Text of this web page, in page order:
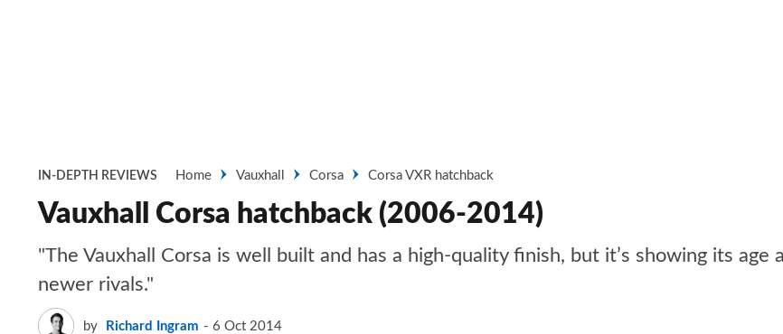
IN-DEPTH REVIEWS Home Vauxhall Corsa Corsa VXR hatchback
Vauxhall Corsa hatchback (2006-2014)
"The Vauxhall Corsa is well built and has a high-quality finish, but it’s showing its age
newer rivals."
by Richard Ingram 6 Oct 2014